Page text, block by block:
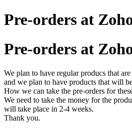
Pre-orders at
Pre-orders at
We plan to have regular producs that
and we plan to have products that will
How we can take the pre-orders for
We need to take the money for the
will take place in 2-4 weeks.
Thank you.